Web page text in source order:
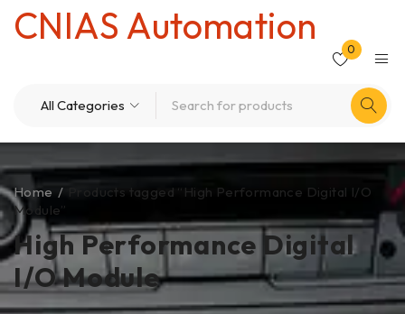
CNIAS Automation
0
High Performance Digital
I/O Module
Home /
Products tagged “High Performance Digital I/O
Module”